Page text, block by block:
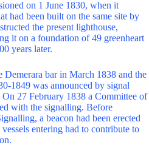
on 1 June 1830, when it
had been built on the same site by
the present lighthouse,
it on a foundation of 49 greenheart
years later.
bar in March 1838 and the
1849 was announced by signal
27 February 1838 a Committee of
with the signalling. Before
a beacon had been erected
entering had to contribute to